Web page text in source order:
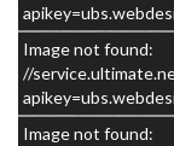
Image not found:
//
Image not found: